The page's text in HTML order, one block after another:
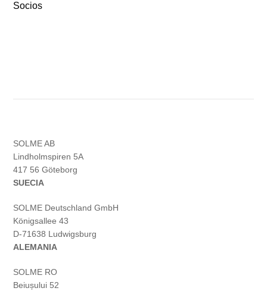
Socios
SOLME AB
Lindholmspiren 5A
417 56 Göteborg
SUECIA
SOLME Deutschland GmbH
Königsallee 43
D-71638 Ludwigsburg
ALEMANIA
SOLME RO
Beiușului 52